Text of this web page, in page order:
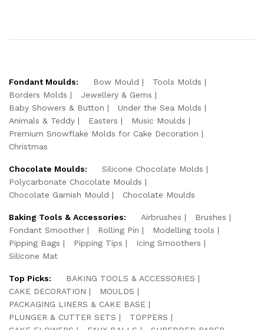
Fondant Moulds: Bow Mould
Tools Molds
Borders Molds
Jewellery & Gems
Baby Showers & Button
Under the Sea Molds
Animals & Teddy
Easters
Music Moulds
Premium Snowflake Molds for Cake Decoration
Christmas
Chocolate Moulds:
Silicone Chocolate Molds
Polycarbonate Chocolate Moulds
Chocolate Garnish Mould
Chocolate Moulds
Baking Tools & Accessories: Airbrushes
Brushes
Fondant Smoother
Rolling Pin
Modelling tools
Pipping Bags
Pipping Tips
Icing Smoothers
Silicone Mat
Top Picks:
BAKING TOOLS & ACCESSORIES
CAKE DECORATION
MOULDS
PACKAGING LINERS & CAKE BASE
PLUNGER & CUTTER SETS
TOPPERS